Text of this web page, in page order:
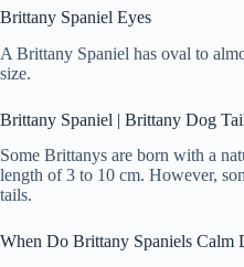
Brittany Spaniel Eyes
A Brittany Spaniel has oval to
size.
Brittany Spaniel | Brittany Dog
Some Brittanys are born with a
length of 3 to 10 cm. However,
tails.
When Do Brittany Spaniels Calm